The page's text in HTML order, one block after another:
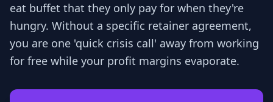
eat buffet that they only pay for when they're
hungry. Without a specific retainer agreement,
you are one 'quick crisis call' away from working
for free while your profit margins evaporate.